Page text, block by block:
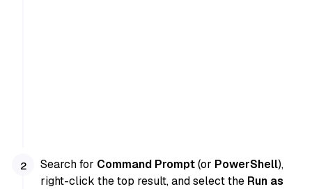
Search for Command Prompt(or PowerShell),
right-click the top result, and select the Run as